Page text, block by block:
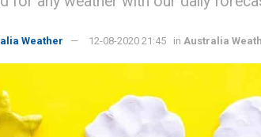
Weather 12-08-2020 21:45 in Australia